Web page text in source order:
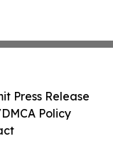
Press Release
Policy